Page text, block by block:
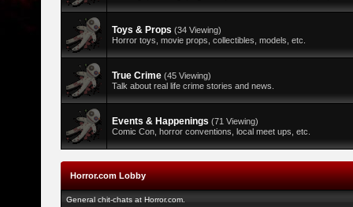
Toys & Props (34 Viewing)
Horror toys, movie props, collectibles, models, etc.
True Crime (45 Viewing)
Talk about real life crime stories and news.
Events & Happenings (71 Viewing)
Comic Con, horror conventions, local meet ups, etc.
Horror.com Lobby
General chit-chats at Horror.com.